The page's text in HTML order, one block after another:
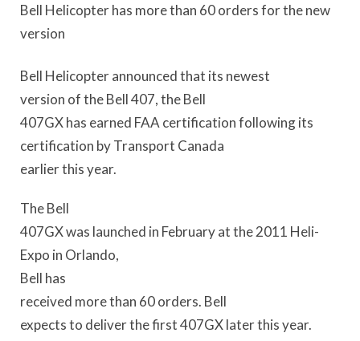
Bell Helicopter has more than 60 orders for the new
version
Bell Helicopter announced that its newest
version of the Bell 407, the Bell
407GX has earned FAA certification following its
certification by Transport Canada
earlier this year.
The Bell
407GX was launched in February at the 2011 Heli-
Expo in Orlando,
Bell has
received more than 60 orders. Bell
expects to deliver the first 407GX later this year.